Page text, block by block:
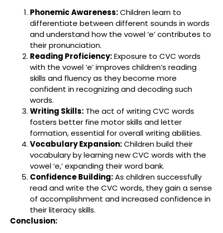
Phonemic Awareness:Children learn to
differentiate between different sounds in words
and understand how the vowel ‘e’ contributes to
their pronunciation.
Reading Proficiency:Exposure to CVC words
with the vowel ‘e’ improves children’s reading
skills and fluency as they become more
confident in recognizing and decoding such
words.
Writing Skills: The act of writing CVC words
fosters better fine motor skills and letter
formation, essential for overall writing abilities.
Vocabulary Expansion:Children build their
vocabulary by learning new CVC words with the
vowel ‘e,’ expanding their word bank.
Confidence Building:As children successfully
read and write the CVC words, they gain a sense
of accomplishment and increased confidence in
their literacy skills.
Conclusion: